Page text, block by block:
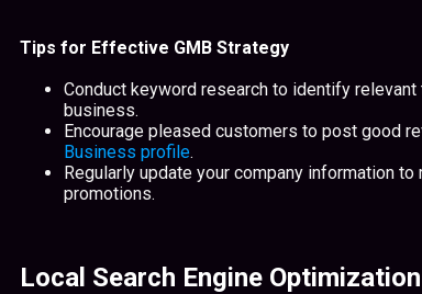
Tips for Effective GMB Strategy
Conduct keyword research to identify
business.
Encourage pleased customers to post good
Business profile.
Regularly update your company information
promotions.
Local Search Engine Optimization